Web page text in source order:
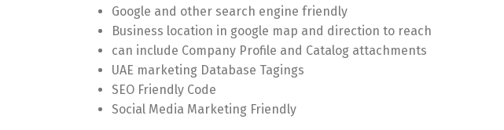
Google and other search engine friendly
Business location in google map and direction to reach
can include Company Profile and Catalog attachments
UAE marketing Database Tagings
SEO Friendly Code
Social Media Marketing Friendly